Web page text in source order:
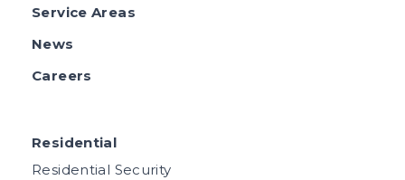
Service Areas
News
Careers
Residential
Residential Security